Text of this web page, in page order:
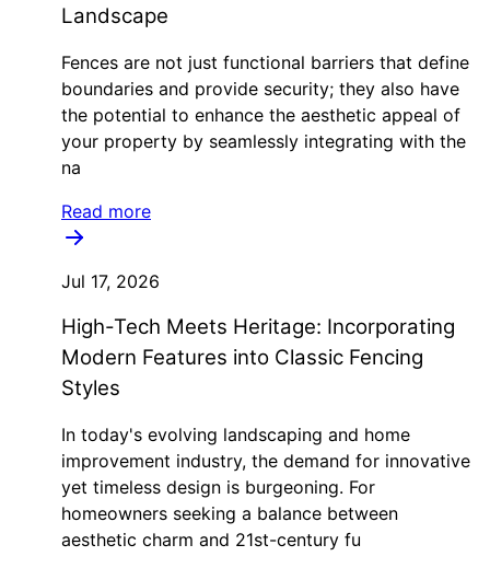
Landscape
Fences are not just functional barriers that define
boundaries and provide security; they also have
the potential to enhance the aesthetic appeal of
your property by seamlessly integrating with the
na
Read more
Jul 17, 2026
High-Tech Meets Heritage: Incorporating
Modern Features into Classic Fencing
Styles
In today's evolving landscaping and home
improvement industry, the demand for innovative
yet timeless design is burgeoning. For
homeowners seeking a balance between
aesthetic charm and 21st-century fu